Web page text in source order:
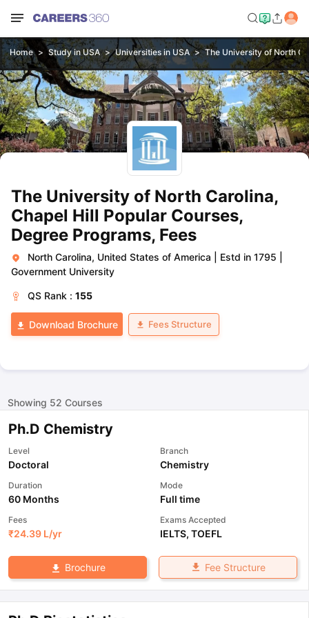
Home Study in USA Universities in USA The University of North
The University of North Carolina,
Chapel Hill Popular Courses,
Degree Programs, Fees
North Carolina, United States of America Estd in 1795
Government University
QS Rank : 155
Download Brochure Fees Structure
Showing 52 Courses
Ph.D Chemistry
Level
Doctoral
Branch
Chemistry
Duration
60 Months
Mode
Full time
Fees
₹24.39 L/yr
Exams Accepted
IELTS, TOEFL
Brochure Fee Structure